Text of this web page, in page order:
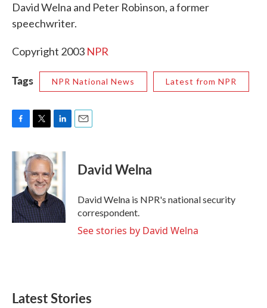
David Welna and Peter Robinson, a former
speechwriter.
Copyright 2003 NPR
Tags NPR National News Latest from NPR
c
e
o
k
i
t
t
e
r
n
k
e
d
I
n
David Welna
David Welna is NPR's national security
correspondent.
See stories by David Welna
Latest Stories